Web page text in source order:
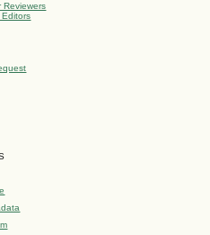
Reviewers
Editors